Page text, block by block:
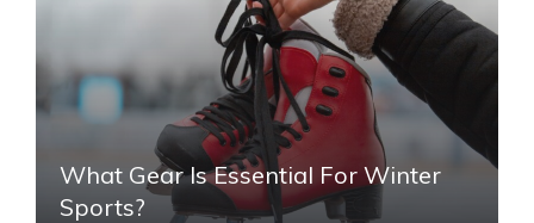
What Gear Is Essential For Winter
Sports?